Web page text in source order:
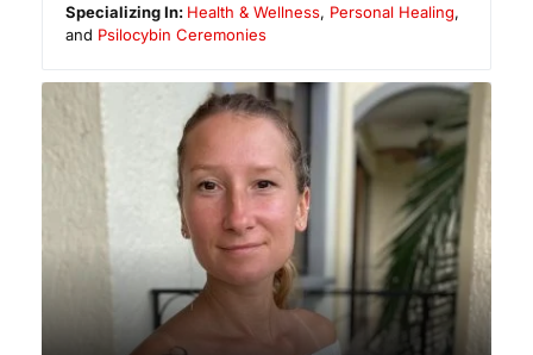
Specializing In: Health & Wellness, Personal Healing,
and Psilocybin Ceremonies